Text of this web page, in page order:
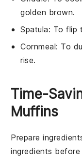
golden brown.
Spatula: To flip
Cornmeal: To
rise.
Time-
Muffins
Prepare
ingredients before